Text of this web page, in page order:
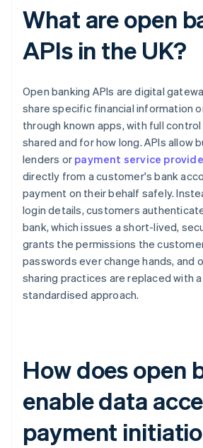
What are open
APIs in the UK?
Open banking APIs are digital
share specific financial information
through known apps, with full
shared and for how long. APIs allow
lenders or payment service
directly from a customer's bank
payment on their behalf safely.
login details, customers
bank, which issues a short-lived,
grants the permissions the
passwords ever change hands, and
sharing practices are replaced with
standardised approach.
How does open
enable data
payment